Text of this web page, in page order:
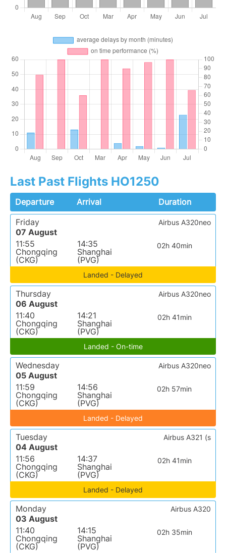
Last Past Flights HO1250
Departure Arrival
Duration
Friday
07 August
11:55
Chongqing
(CKG)
14:35
Shanghai
(PVG)
02h 40min
Airbus A320neo
Landed - Delayed
Thursday
06 August
11:40
Chongqing
(CKG)
14:21
Shanghai
(PVG)
02h 41min
Airbus A320neo
Landed - On-time
Wednesday
05 August
11:59
Chongqing
(CKG)
14:56
Shanghai
(PVG)
02h 57min
Airbus A320neo
Landed - Delayed
Tuesday
04 August
11:56
Chongqing
(CKG)
14:37
Shanghai
(PVG)
02h 41min
Airbus A321 (s
Landed - Delayed
Monday
03 August
11:40
Chongqing
(CKG)
14:15
Shanghai
(PVG)
02h 35min
Airbus A320